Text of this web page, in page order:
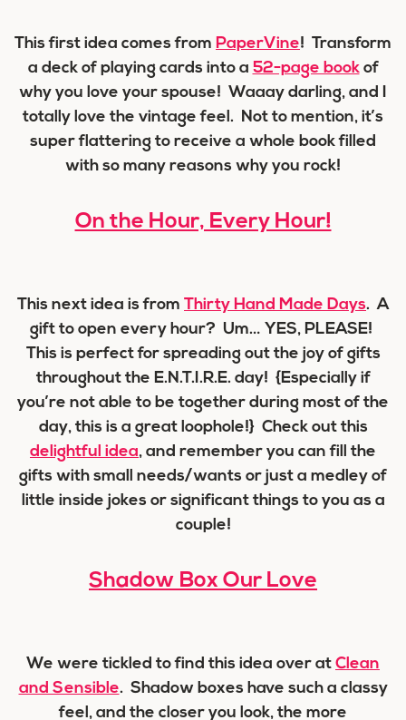
This first idea comes from PaperVine! Transform
a deck of playing cards into a 52-page bookof
why you love your spouse! Waaay darling, and I
totally love the vintage feel. Not to mention, it’s
super flattering to receive a whole book filled
with so many reasons why you rock!
On the Hour, Every Hour!
This next idea is from Thirty Hand Made Days. A
gift to open every hour? Um… YES, PLEASE!
This is perfect for spreading out the joy of gifts
throughout the E.N.T.I.R.E. day! {Especially if
you’re not able to be together during most of the
day, this is a great loophole!} Check out this
delightful idea, and remember you can fill the
gifts with small needs/wants or just a medley of
little inside jokes or significant things to you as a
couple!
Shadow Box Our Love
We were tickled to find this idea over at Clean
and Sensible. Shadow boxes have such a classy
feel, and the closer you look, the more